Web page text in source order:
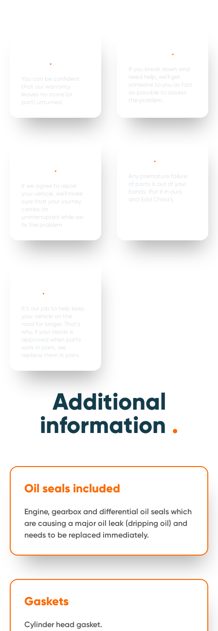
.
You can be confident
that our warranty
leaves no stone (or
part) unturned.
.
If you break down and
need help, we’ll get
someone to you as fast
as possible to assess
the problem.
.
If we agree to repair
your vehicle, we’ll make
sure that your journey
carries on
uninterrupted while we
fix the problem.
.
Any premature failure
of parts is out of your
hands. Put it in ours
and Edd China’s.
.
It’s our job to help keep
your vehicle on the
road for longer. That’s
why, if your repair is
approved when parts
work in pairs, we
replace them in pairs.
Additional
information .
Oil seals included
Engine, gearbox and differential oil seals which
are causing a major oil leak (dripping oil) and
needs to be replaced immediately.
Gaskets
Cylinder head gasket.